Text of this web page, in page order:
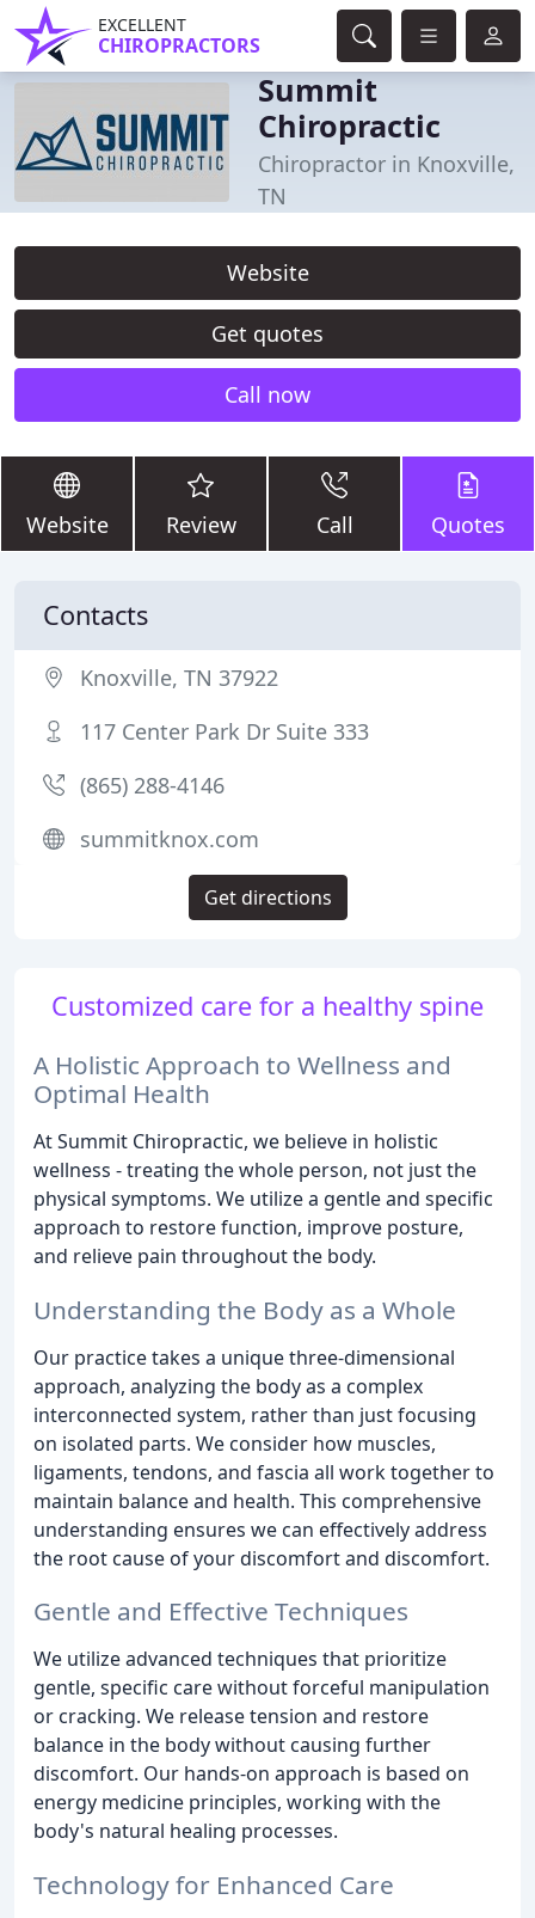
EXCELLENT
CHIROPRACTORS
Summit
Chiropractic
Chiropractor in Knoxville,
TN
Website
Get quotes
Call now
Website Review Call Quotes
Customized care for a healthy spine
A Holistic Approach to Wellness and
Optimal Health
At Summit Chiropractic, we believe in holistic
wellness - treating the whole person, not just the
physical symptoms. We utilize a gentle and specific
approach to restore function, improve posture,
and relieve pain throughout the body.
Understanding the Body as a Whole
Our practice takes a unique three-dimensional
approach, analyzing the body as a complex
interconnected system, rather than just focusing
on isolated parts. We consider how muscles,
ligaments, tendons, and fascia all work together to
maintain balance and health. This comprehensive
understanding ensures we can effectively address
the root cause of your discomfort and discomfort.
Gentle and Effective Techniques
We utilize advanced techniques that prioritize
gentle, specific care without forceful manipulation
or cracking. We release tension and restore
balance in the body without causing further
discomfort. Our hands-on approach is based on
energy medicine principles, working with the
body's natural healing processes.
Technology for Enhanced Care
Contacts
Knoxville, TN 37922
117 Center Park Dr Suite 333
(865) 288-4146
summitknox.com
Get directions